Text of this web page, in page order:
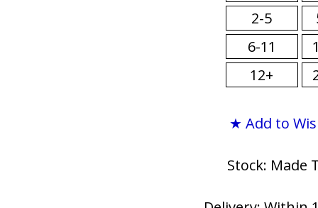
2-5
6-11
12+
★ Add to
Stock: Made